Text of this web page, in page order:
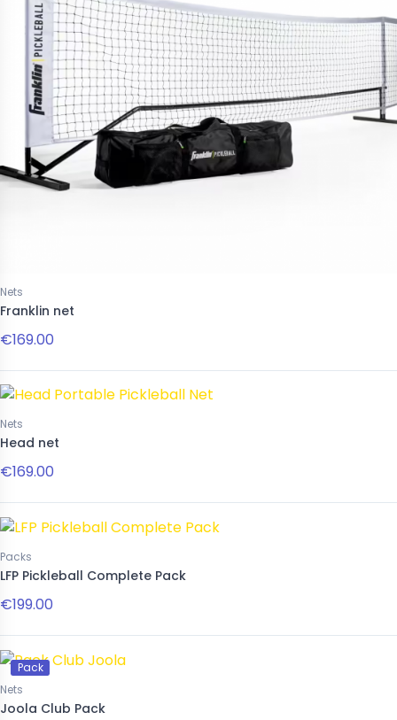
Nets
Franklin net
€169.00
Nets
Head net
€169.00
Packs
LFP Pickleball Complete Pack
€199.00
Pack
Nets
Joola Club Pack